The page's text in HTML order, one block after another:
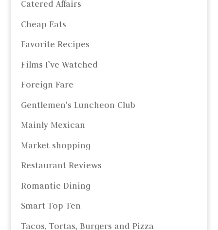
Catered Affairs
Cheap Eats
Favorite Recipes
Films I’ve Watched
Foreign Fare
Gentlemen's Luncheon Club
Mainly Mexican
Market shopping
Restaurant Reviews
Romantic Dining
Smart Top Ten
Tacos, Tortas, Burgers and Pizza